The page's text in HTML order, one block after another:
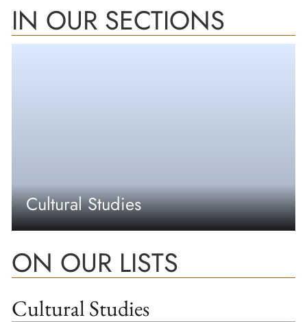
IN OUR SECTIONS
Cultural Studies
ON OUR LISTS
Cultural Studies